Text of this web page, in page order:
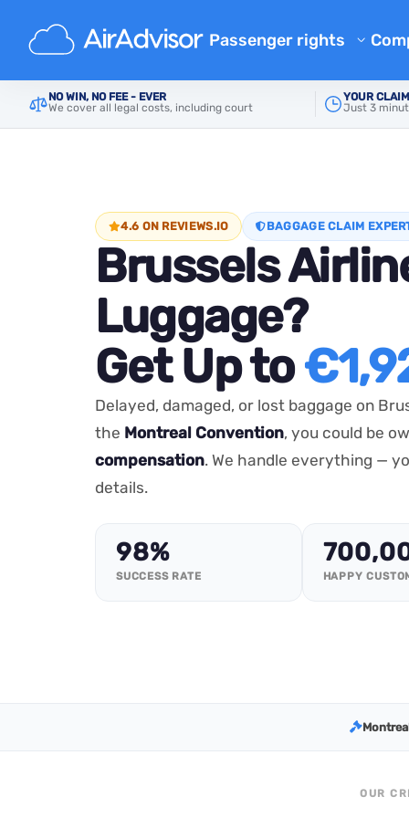
Passenger rights
Flight Compensation
Flight Delay Compensation
Denied Boarding
Airline Compensation
Airline Complaints
Airline Strike Compensation
Regulations
NO WIN, NO FEE - EVER
We cover all legal costs, including court
YOUR
Just 3
Main Delayed Baggage Compensation Brussels
4.6 ON REVIEWS.IO BAGGAGE CLAIM
Brussels
Luggage?
Get Up to
Delayed, damaged, or lost baggage on
the Montreal Convention, you could be
compensation. We handle everything —
details.
98%
SUCCESS RATE HAPPY
OUR